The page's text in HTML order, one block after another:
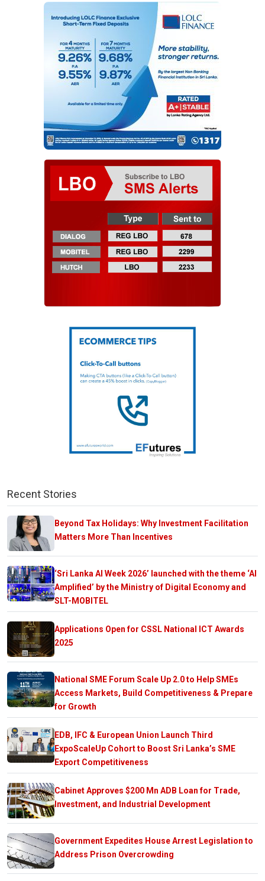
Recent Stories
Beyond Tax Holidays: Why Investment Facilitation
Matters More Than Incentives
‘Sri Lanka AI Week 2026’ launched with the theme ‘AI
Amplified’ by the Ministry of Digital Economy and
SLT-MOBITEL
Applications Open for CSSL National ICT Awards
2025
National SME Forum Scale Up 2.0 to Help SMEs
Access Markets, Build Competitiveness & Prepare
for Growth
EDB, IFC & European Union Launch Third
ExpoScaleUp Cohort to Boost Sri Lanka’s SME
Export Competitiveness
Cabinet Approves $200 Mn ADB Loan for Trade,
Investment, and Industrial Development
Government Expedites House Arrest Legislation to
Address Prison Overcrowding